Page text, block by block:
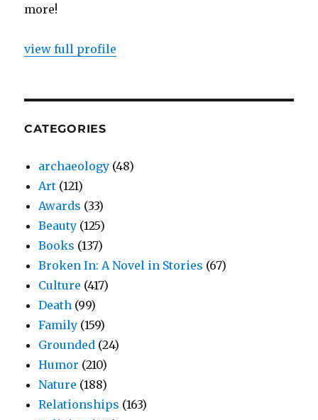
more!
view full profile
CATEGORIES
archaeology (48)
Art (121)
Awards (33)
Beauty (125)
Books (137)
Broken In: A Novel in Stories (67)
Culture (417)
Death (99)
Family (159)
Grounded (24)
Humor (210)
Nature (188)
Relationships (163)